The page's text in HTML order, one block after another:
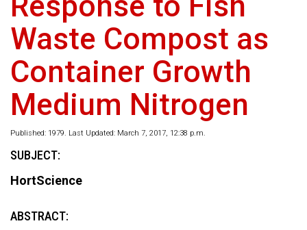
Waste Compost as
Container Growth
Medium Nitrogen
Published: 1979. Last Updated: March 7, 2017, 12:38 p.m.
SUBJECT:
HortScience
ABSTRACT: